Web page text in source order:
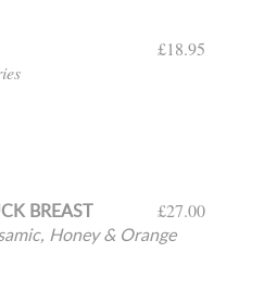
£18.95
BREAST £27.00
Honey & Orange